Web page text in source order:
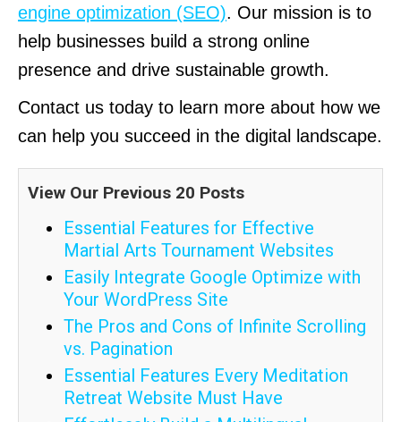
engine optimization (SEO). Our mission is to
help businesses build a strong online
presence and drive sustainable growth.
Contact us today to learn more about how we
can help you succeed in the digital landscape.
View Our Previous 20 Posts
Essential Features for Effective
Martial Arts Tournament Websites
Easily Integrate Google Optimize with
Your WordPress Site
The Pros and Cons of Infinite Scrolling
vs. Pagination
Essential Features Every Meditation
Retreat Website Must Have